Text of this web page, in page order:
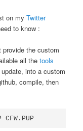
on myTwitter
to know :
the custom
all thetools
into a custom
compile, then